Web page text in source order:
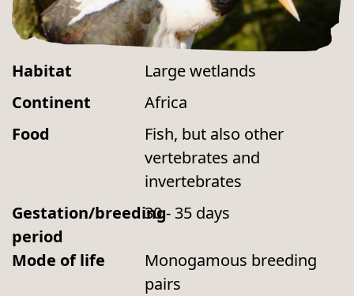
Habitat
Large wetlands
Continent
Africa
Food
Fish, but also other
vertebrates and
invertebrates
Gestation/breeding
period
30 - 35 days
Mode of life
Monogamous breeding
pairs